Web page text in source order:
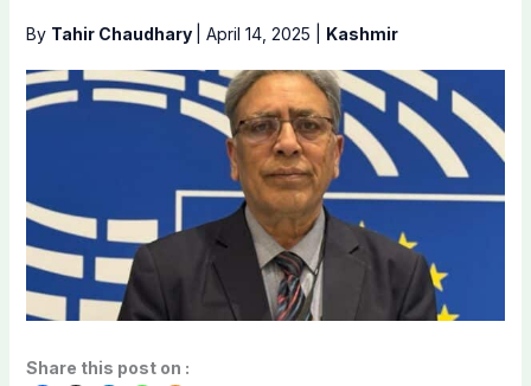
By Tahir Chaudhary April 14, 2025 Kashmir
Share this post on :